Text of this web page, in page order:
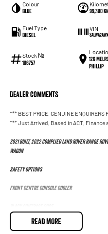
Colour
Blue 99,300
Fuel Type
Diesel
VIN
Stock №
106757
126
Phillip
Dealer Comments
*** BEST PRICE, GENUINE ENQUIRERS
*** Just Arrived, Based in ACT,
2021 BUILT, 2022 Complied Land Rover Range
Wagon
Safety Options
Front Centre Console Cooler
Tyre Pressure Monitoring System
READ MORE